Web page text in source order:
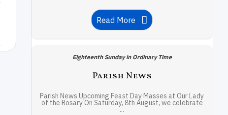
Read More
Eighteenth Sunday in Ordinary Time
Parish News
Parish News Upcoming Feast Day Masses at Our Lady
of the Rosary On Saturday, 8th August, we celebrate
...